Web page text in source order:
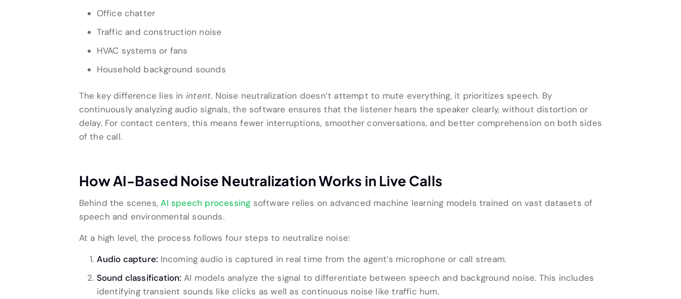
Office chatter
Traffic and construction noise
HVAC systems or fans
Household background sounds
The key difference lies in intent. Noise neutralization doesn’t attempt to mute everything, it prioritizes speech. By
continuously analyzing audio signals, the software ensures that the listener hears the speaker clearly, without distortion or
delay. For contact centers, this means fewer interruptions, smoother conversations, and better comprehension on both sides
of the call.
How AI-Based Noise Neutralization Works in Live Calls
Behind the scenes,AI speech processing software relies on advanced machine learning models trained on vast datasets of
speech and environmental sounds.
At a high level, the process follows four steps to neutralize noise:
Audio capture: Incoming audio is captured in real time from the agent’s microphone or call stream.
Sound classification: AI models analyze the signal to differentiate between speech and background noise. This includes
identifying transient sounds like clicks as well as continuous noise like traffic hum.